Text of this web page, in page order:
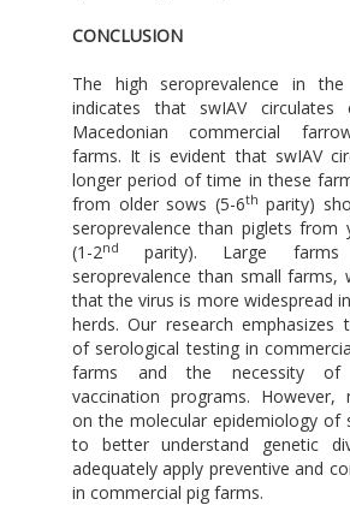
CONCLUSION
The high seroprevalence in
indicates that swIAV circulates
Macedonian commercial
farms. It is evident that swIAV
longer period of time in these
from older sows (5-6th parity)
seroprevalence than piglets from
(1-2nd
parity). Large
seroprevalence than small farms,
that the virus is more widespread
herds. Our research emphasizes
of serological testing in
farms and the necessity of
vaccination programs. However,
on the molecular epidemiology of
to better understand genetic
adequately apply preventive and
in commercial pig farms.